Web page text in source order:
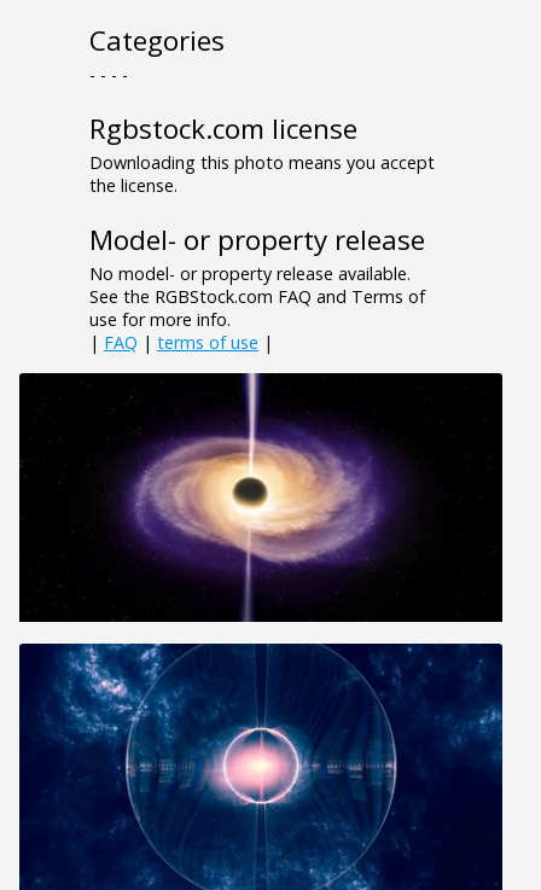
Categories
- - - -
Rgbstock.com license
Downloading this photo means you accept
the license.
Model- or property release
No model- or property release available.
See the RGBStock.com FAQ and Terms of
use for more info.
| FAQ | terms of use |